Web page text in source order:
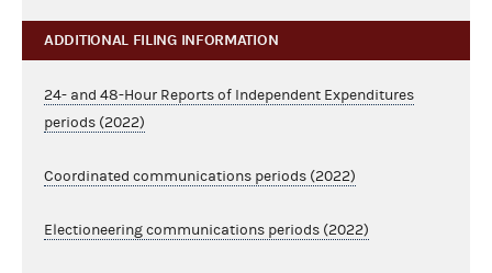
ADDITIONAL FILING INFORMATION
24- and 48-Hour Reports of Independent Expenditures
periods (2022)
Coordinated communications periods (2022)
Electioneering communications periods (2022)